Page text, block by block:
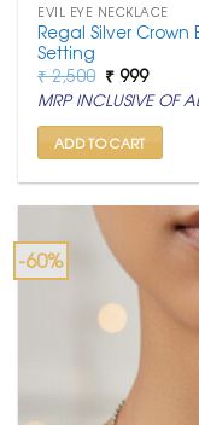
EVIL EYE NECKLACE
Regal Silver Crown
Setting
₹2,500 Original
price
was:
₹ 2,500.
₹ 999Current
price
is:
₹ 999.
MRP INCLUSIVE OF
ADD TO CART
-60%